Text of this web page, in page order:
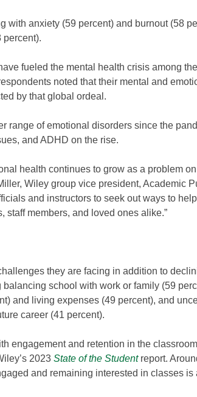
with anxiety (59 percent) and burnout (58
percent).
fueled the mental health crisis among
noted that their mental and
by that global ordeal.
range of emotional disorders since the
and ADHD on the rise.
health continues to grow as a problem
Wiley group vice president, Academic
and instructors to seek out ways to
staff members, and loved ones alike.”
they are facing in addition to
school with work or family (59
and living expenses (49 percent), and
career (41 percent).
engagement and retention in the
2023 State of the Studentreport.
and remaining interested in classes is